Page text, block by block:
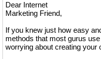
Dear Internet
Marketing Friend,
If you knew just how easy
methods that most gurus
worrying about creating your